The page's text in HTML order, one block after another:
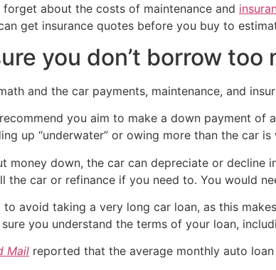
forget about the costs of maintenance and
get insurance quotes before you buy to
you don’t borrow too
and the car payments, maintenance, and
you aim to make a down payment of
up “underwater” or owing more than the car is
money down, the car can depreciate or
the car or refinance if you need to. You would
to avoid taking a very long car loan, as this
you understand the terms of your loan,
Mail reported that the average monthly auto